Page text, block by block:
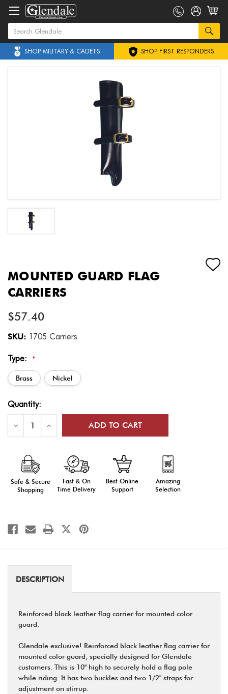
SHOP MILITARY & CADETS SHOP FIRST RESPONDERS
MOUNTED GUARD FLAG
CARRIERS
$57.40
SKU: 1705 Carriers
Type: *
Brass Nickel
Current
Stock:
Quantity:
Decrease
of
Guard
Flag
Carriers
Increase
of
Carriers
Safe & Secure
Shopping
Fast & On
Time Delivery
Best Online
Support
Amazing
Selection
DESCRIPTION
Reinforced black leather flag carrier for mounted color
guard.
Glendale exclusive! Reinforced black leather flag carrier for
mounted color guard, specially designed for Glendale
customers. This is 10" high to securely hold a flag pole
while riding. It has two buckles and two 1/2" straps for
adjustment on stirrup.